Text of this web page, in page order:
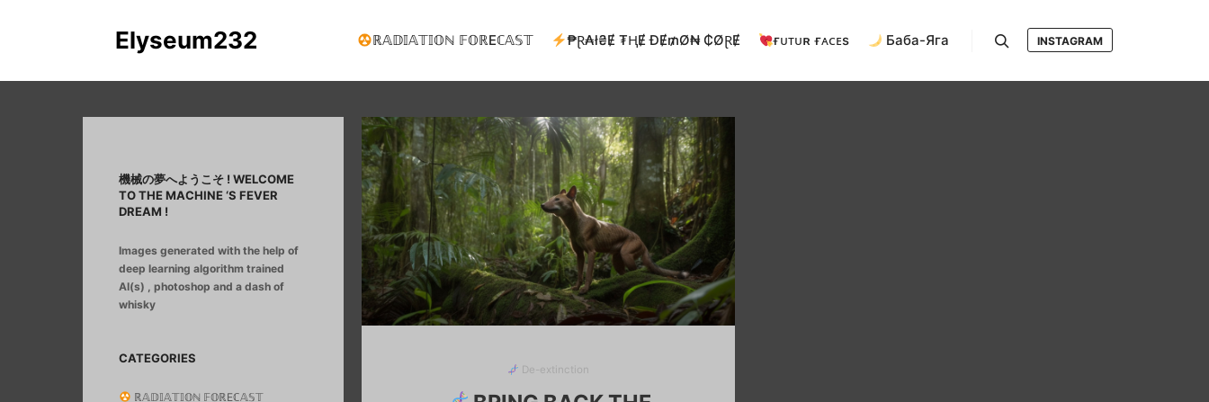
Elyseum232 ℝ𝔸𝔻𝕀𝔸𝕋𝕀𝕆ℕ 𝔽𝕆ℝEℂ𝔸𝕊𝕋 ₱Ɽ₳ł₴Ɇ ₮ⱧɆ ĐɆ₥Ø₦ ₵ØⱤɆ ғᴜᴛᴜʀ ғᴀᴄᴇs Баба-Яга INSTAGRAM
De-extinction
機械の夢へようこそ ! WELCOME
TO THE MACHINE ‘S FEVER
DREAM !
Images generated with the help of
deep learning algorithm trained
AI(s) , photoshop and a dash of
whisky
CATEGORIES
ℝ𝔸𝔻𝕀𝔸𝕋𝕀𝕆ℕ 𝔽𝕆ℝEℂ𝔸𝕊𝕋